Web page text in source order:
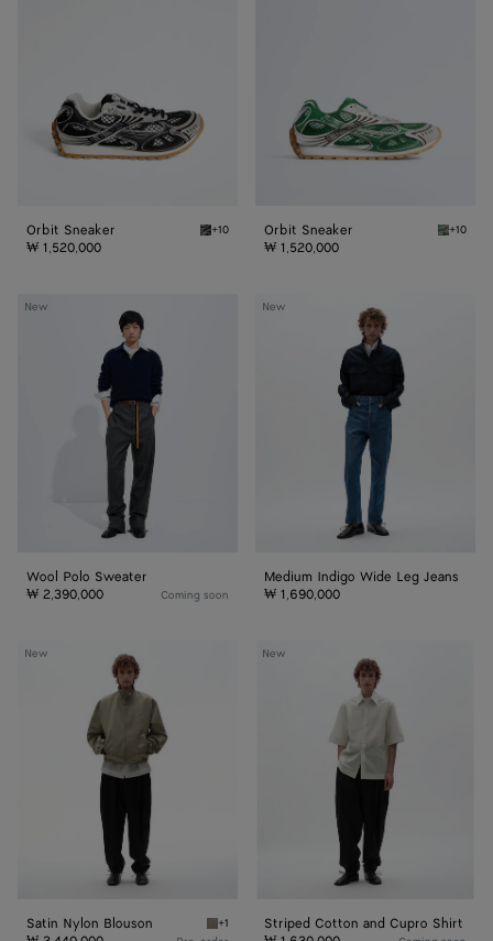
Orbit Sneaker Black/silver Orbit Sneaker
+10
₩ 1,520,000
Orbit Sneaker Bark
+10
₩ 1,520,000
New
Wool
Wool Polo Sweater
₩ 2,390,000
Coming soon
New
Medium
Medium Indigo Wide Leg Jeans
₩ 1,690,000
New
Satin
Satin Nylon Blouson Tarragon Satin Nylon Blouson
+1
New
Striped
Striped Cotton and Cupro Shirt